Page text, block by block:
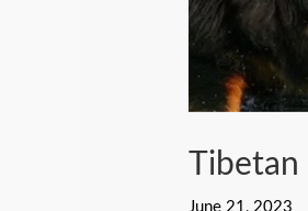
Tibetan
June 21, 2023